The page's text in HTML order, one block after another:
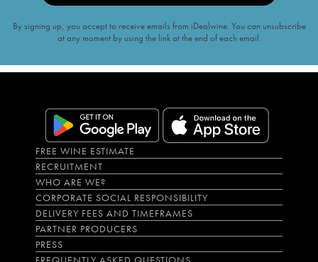
By signing up, you accept to receive emails from iDealwine. You can unsubscribe
at any moment by using the link at the end of each email.
FREE WINE ESTIMATE
RECRUITMENT
WHO ARE WE?
CORPORATE SOCIAL RESPONSIBILITY
DELIVERY FEES AND TIMEFRAMES
PARTNER PRODUCERS
PRESS